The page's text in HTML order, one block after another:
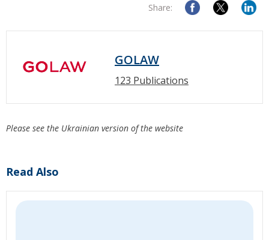
Share:
GOLAW
123 Publications
Please see the Ukrainian version of the website
Read Also